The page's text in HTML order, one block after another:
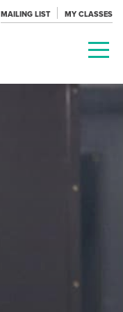
MAILING LIST MY CLASSES